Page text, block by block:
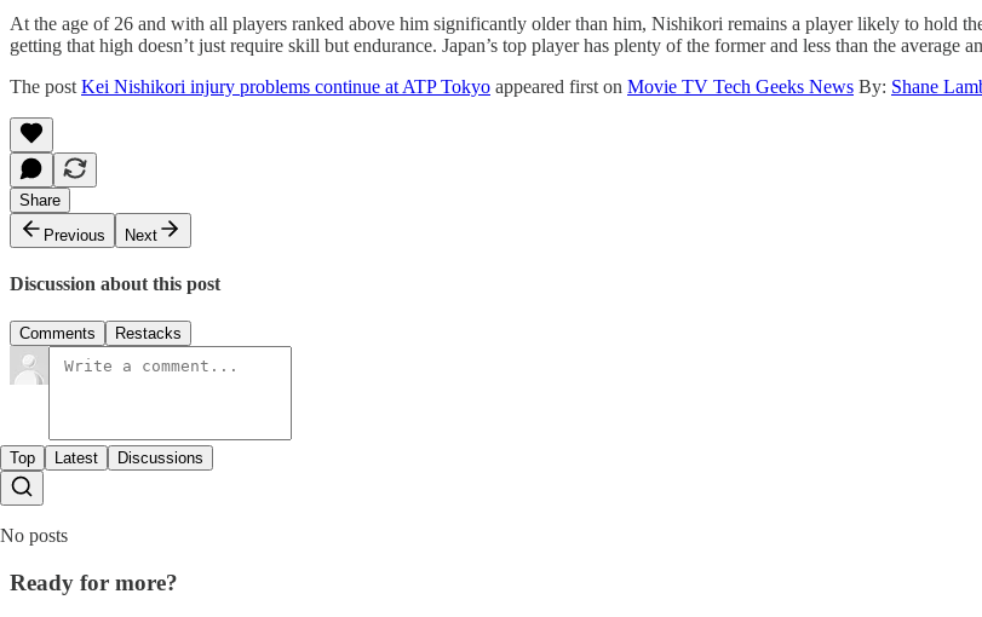
At the age of 26 and with all players ranked above him significantly older than him, Nishikori remains a player likely to hold
getting that high doesn’t just require skill but endurance. Japan’s top player has plenty of the former and less than the average
The post Kei Nishikori injury problems continue at ATP Tokyo appeared first on Movie TV Tech Geeks News By: Shane
Share
Previous
Next
Discussion about this post
Comments Restacks
Top Latest Discussions
No posts
Ready for more?